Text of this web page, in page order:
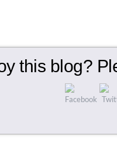
this blog?